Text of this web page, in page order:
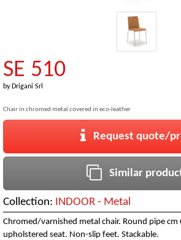
SE 510
by Drigani Srl
Chair in chromed metal covered in eco-leather
Request quote/
Similar
Collection: INDOOR - Metal
Chromed/varnished metal chair. Round pipe
upholstered seat. Non-slip feet. Stackable.